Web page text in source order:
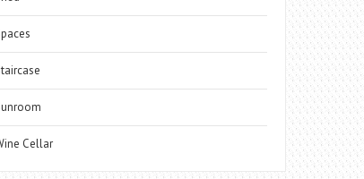
Cellar